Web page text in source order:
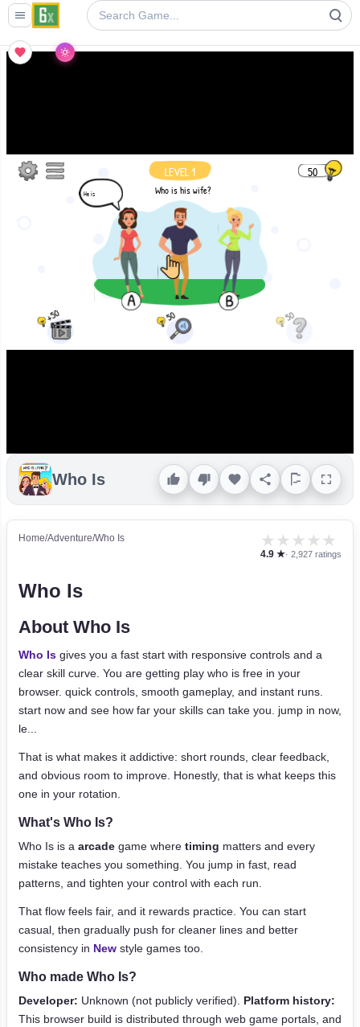
Who Is
Home/Adventure/Who Is ★ ★ ★ ★ ★
4.9 ★· 2,927 ratings
Who Is
About Who Is
Who Is gives you a fast start with responsive controls and a
clear skill curve. You are getting play who is free in your
browser. quick controls, smooth gameplay, and instant runs.
start now and see how far your skills can take you. jump in now,
le...
That is what makes it addictive: short rounds, clear feedback,
and obvious room to improve. Honestly, that is what keeps this
one in your rotation.
What's Who Is?
Who Is is a arcade game where timing matters and every
mistake teaches you something. You jump in fast, read
patterns, and tighten your control with each run.
That flow feels fair, and it rewards practice. You can start
casual, then gradually push for cleaner lines and better
consistency in New style games too.
Who made Who Is?
Developer: Unknown (not publicly verified). Platform history:
This browser build is distributed through web game portals, and